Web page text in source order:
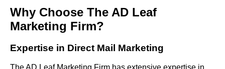
Why Choose The AD Leaf
Marketing Firm?
Expertise in Direct Mail Marketing